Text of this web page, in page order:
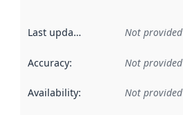
Last updated Not provided
Accuracy: Not provided
Availability: Not provided